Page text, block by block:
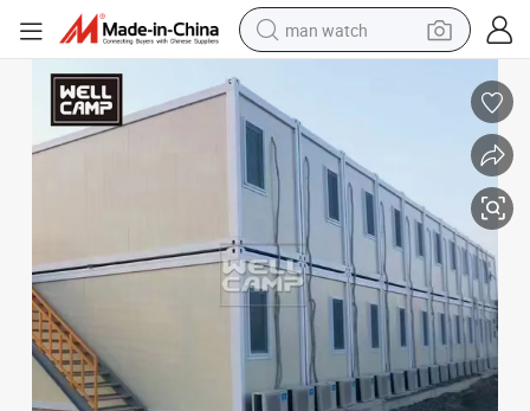
man watch
perfume
human hair wig
electric motorcycle
living room sofa
weight loss capsule
tote bag